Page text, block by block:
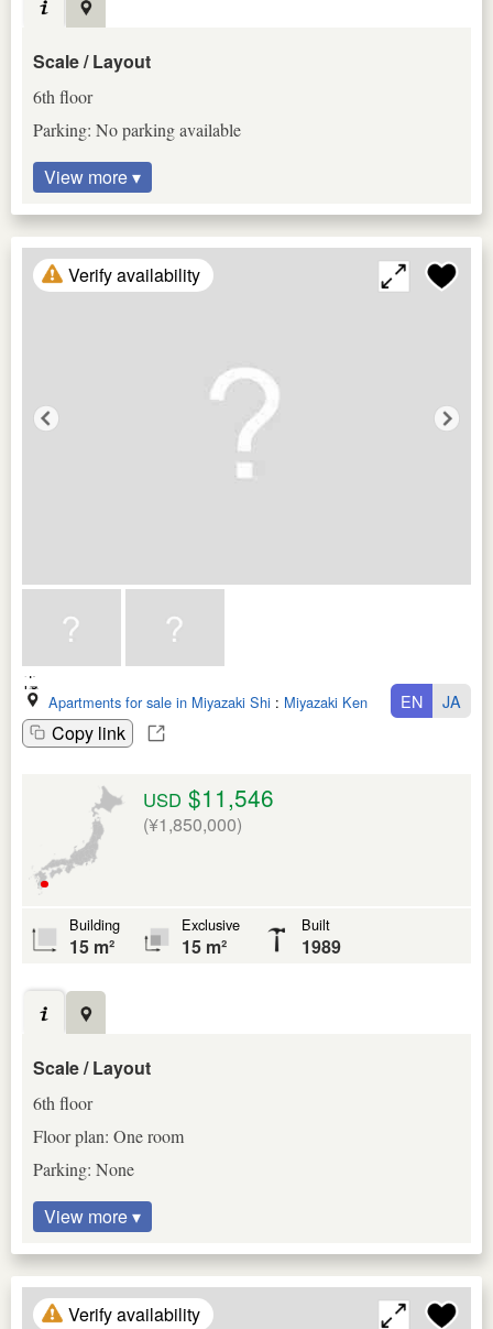
Scale / Layout
6th floor
Parking: No parking available
View more ▾
Verify availability
Apartments for sale in Miyazaki Shi : Miyazaki Ken
Copy link
EN JA
USD $11,546
(¥1,850,000)
Building
15 m²
Exclusive
15 m²
Built
1989
Scale / Layout
6th floor
Floor plan: One room
Parking: None
View more ▾
Verify availability